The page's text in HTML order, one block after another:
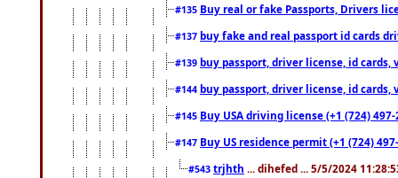
#135 Buy real or fake Passports, Drivers
#137 buy fake and real passport id cards
#139 buy passport, driver license, id cards,
#144 buy passport, driver license, id cards,
#145 Buy USA driving license (+1 (724)
#147 Buy US residence permit (+1 (724)
#543 trjhth ... dihefed ... 5/5/2024